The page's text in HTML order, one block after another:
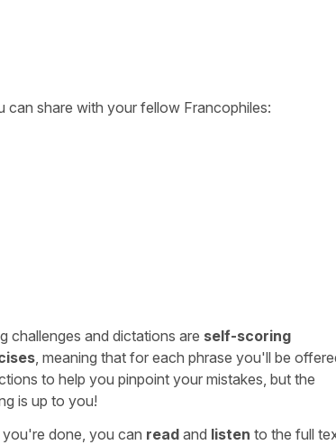
can share with your fellow Francophiles:
challenges and dictations are self-scoring
, meaning that for each phrase you'll be
to help you pinpoint your mistakes, but the
is up to you!
you're done, you can read and listen to the full